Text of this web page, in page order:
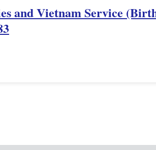
and Vietnam Service